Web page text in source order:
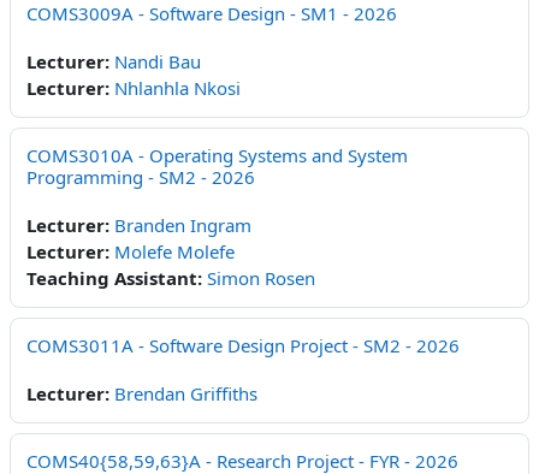
COMS3009A - Software Design - SM1 - 2026
Lecturer: Nandi Bau
Lecturer: Nhlanhla Nkosi
COMS3010A - Operating Systems and System
Programming - SM2 - 2026
Lecturer: Branden Ingram
Lecturer: Molefe Molefe
Teaching Assistant: Simon Rosen
COMS3011A - Software Design Project - SM2 - 2026
Lecturer: Brendan Griffiths
COMS40{58,59,63}A - Research Project - FYR - 2026